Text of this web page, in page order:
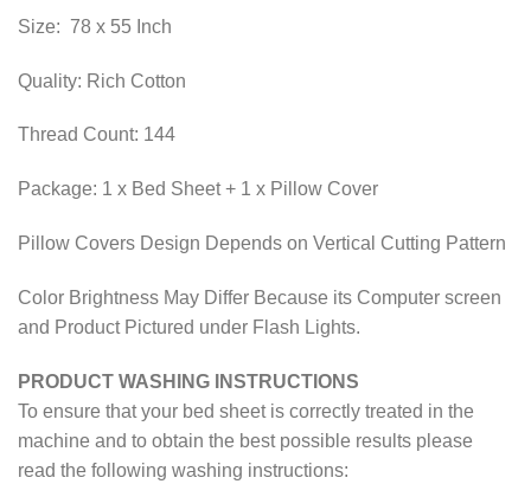
Size: 78 x 55 Inch
Quality: Rich Cotton
Thread Count: 144
Package: 1 x Bed Sheet + 1 x Pillow Cover
Pillow Covers Design Depends on Vertical Cutting Pattern
Color Brightness May Differ Because its Computer screen
and Product Pictured under Flash Lights.
PRODUCT WASHING INSTRUCTIONS
To ensure that your bed sheet is correctly treated in the
machine and to obtain the best possible results please
read the following washing instructions: